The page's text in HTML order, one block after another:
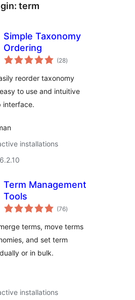
term
Simple Taxonomy
Ordering
(28total
ratings
)
reorder taxonomy
to use and intuitive
interface.
installations
Term Management
Tools
(76total
ratings
)
terms, move terms
and set term
or in bulk.
installations